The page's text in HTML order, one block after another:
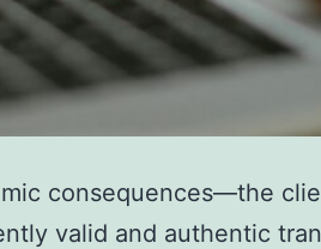
consequences—the
valid and authentic